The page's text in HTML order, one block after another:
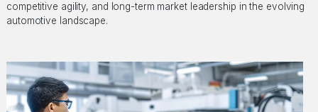
competitive agility, and long-term market leadership in the evolving
automotive landscape.